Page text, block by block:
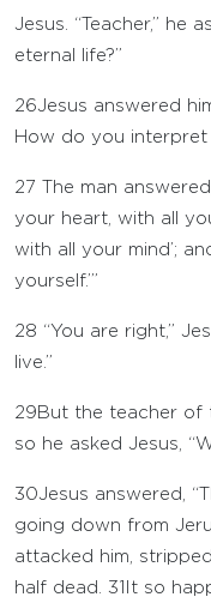
Jesus. “Teacher,” he
eternal life?”
26Jesus answered
How do you interpret
27 The man
your heart, with all
with all your mind’;
yourself.’”
28 “You are right,”
live.”
29 But the teacher of
so he asked Jesus,
30Jesus answered,
going down from
attacked him,
half dead. 31
It so